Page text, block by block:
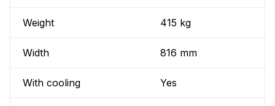
Weight 415 kg
Width 816 mm
With cooling Yes